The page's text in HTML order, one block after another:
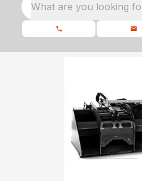
What are you looking